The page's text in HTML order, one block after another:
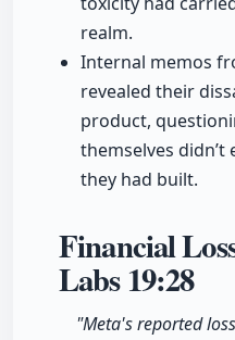
realm.
Internal memos
revealed their
product,
themselves
they had built.
Financial
Labs19:28
"Meta's reported